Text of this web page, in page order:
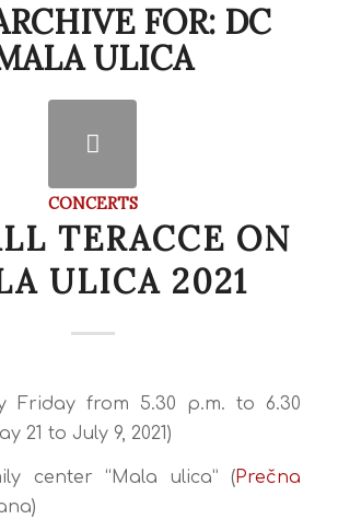
FOR: DC
ULICA
CONCERTS
TERACCE ON
ULICA 2021
Friday from 5.30 p.m. to 6.30
21 to July 9, 2021)
center “Mala ulica” (Prečna